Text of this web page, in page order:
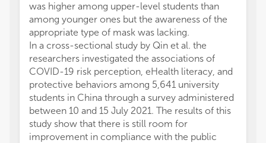
was higher among upper-level students than
among younger ones but the awareness of the
appropriate type of mask was lacking.
In a cross-sectional study by Qin et al. the
researchers investigated the associations of
COVID-19 risk perception, eHealth literacy, and
protective behaviors among 5,641 university
students in China through a survey administered
between 10 and 15 July 2021. The results of this
study show that there is still room for
improvement in compliance with the public